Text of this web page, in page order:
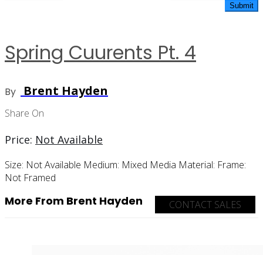
Spring Cuurents Pt. 4
By Brent Hayden
Share On
Price: Not Available
Size: Not Available Medium: Mixed Media Material: Frame:
Not Framed
CONTACT SALES
More From Brent Hayden